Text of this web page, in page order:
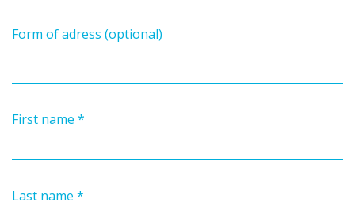
Form of adress (optional)
First name *
Last name *